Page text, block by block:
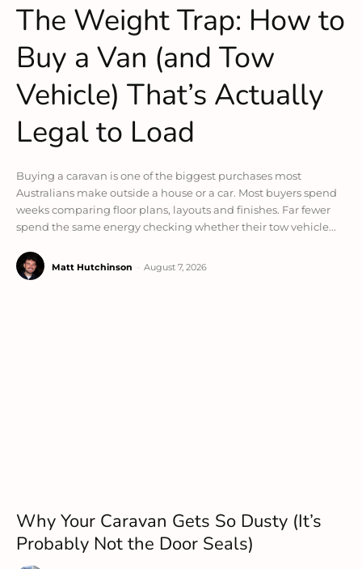
The Weight Trap: How to
Buy a Van (and Tow
Vehicle) That’s Actually
Legal to Load
Buying a caravan is one of the biggest purchases most
Australians make outside a house or a car. Most buyers spend
weeks comparing floor plans, layouts and finishes. Far fewer
spend the same energy checking whether their tow vehicle...
Matt Hutchinson August 7, 2026
Why Your Caravan Gets So Dusty (It’s
Probably Not the Door Seals)